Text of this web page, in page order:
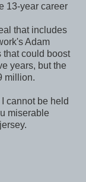
13-year career
that includes
Adam
that could boost
years, but the
million.
cannot be held
miserable